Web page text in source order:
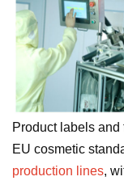
Product labels
EU cosmetic
production lines,